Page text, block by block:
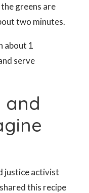
greens are
two minutes.
about 1
serve
and
justice activist
this recipe